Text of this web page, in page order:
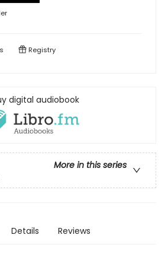
Registry
digital audiobook
More in this series
Details Reviews